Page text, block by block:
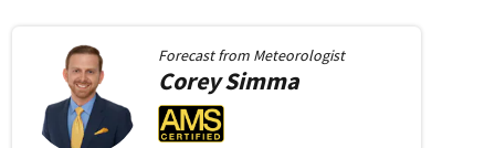
Forecast from Meteorologist
CoreySimma